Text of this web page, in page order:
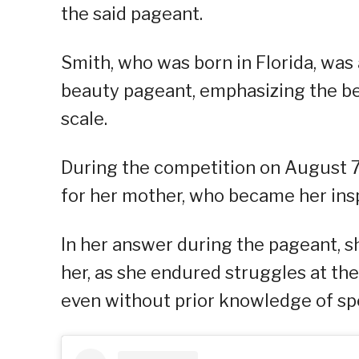
the said pageant.
Smith, who was born in Florida,
beauty pageant, emphasizing the
scale.
During the competition on August
for her mother, who became her
In her answer during the pageant,
her, as she endured struggles at
even without prior knowledge of